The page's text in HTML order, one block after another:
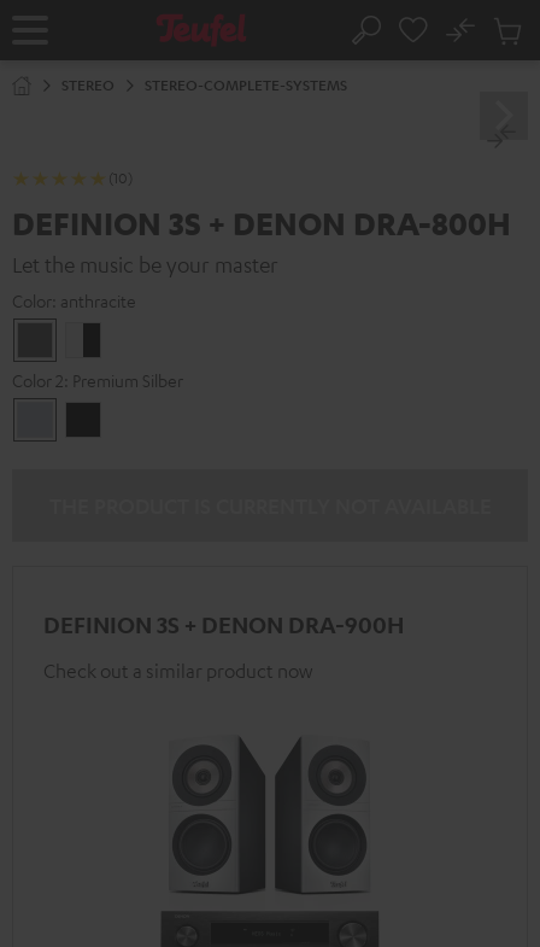
Home Search
No
Cart
STEREO STEREO-COMPLETE-SYSTEMS
(10)
DEFINION 3S + DENON DRA-800H
Let the music be your master
Color: anthracite
black
Color 2: Premium Silber
Silber
DEFINION 3S + DENON DRA-900H
Check out a similar product now